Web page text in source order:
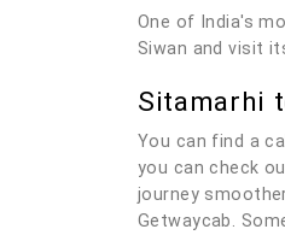
One of India's
Siwan and visit
Sitamarhi
You can find a
you can check
journey
Getwaycab.